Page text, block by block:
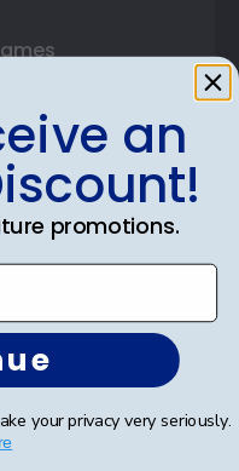
an
promotions.
your privacy very seriously.